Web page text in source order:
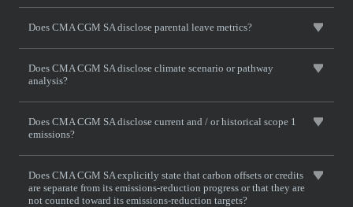
Does CMA CGM SA disclose parental leave metrics?
Does CMA CGM SA disclose climate scenario or pathway
analysis?
Does CMA CGM SA disclose current and / or historical scope 1
emissions?
Does CMA CGM SA explicitly state that carbon offsets or credits
are separate from its emissions-reduction progress or that they are
not counted toward its emissions-reduction targets?